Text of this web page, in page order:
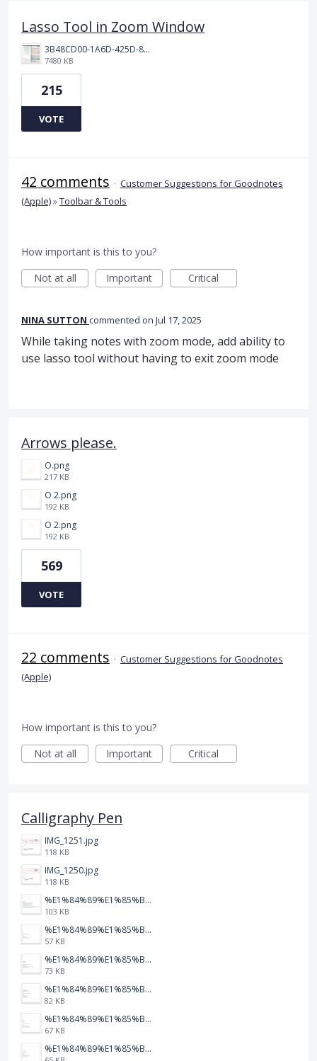
Lasso Tool in Zoom Window
3B48CD00-1A6D-425D-81E0-A0702F92DA00.png
7480 KB
215
VOTE
42 comments · Customer Suggestions for Goodnotes
(Apple)»Toolbar & Tools
How important is this to you?
Not at all
Important Critical
NINA SUTTON commented Jul 17, 2025
While taking notes with zoom mode, add ability to
use lasso tool without having to exit zoom mode
Arrows please.
O.png
217 KB
O 2.png
192 KB
O 2.png
192 KB
569
VOTE
22 comments · Customer Suggestions for Goodnotes
(Apple)
How important is this to you?
Not at all
Important Critical
Calligraphy Pen
IMG_1251.jpg
118 KB
IMG_1250.jpg
118 KB
%E1%84%89%E1%85%B3%E1%84%8F%E1%85%B3%E1%84%85%E1%85%B5%E1%86%AB%E1%84%89%E1%85%A3%E1%86%BA%202026-01-22%20%E1%84%8B%E1%85%A9%E1%84%92%E1%85%AE%207.47.52.png
103 KB
%E1%84%89%E1%85%B3%E1%84%8F%E1%85%B3%E1%84%85%E1%85%B5%E1%86%AB%E1%84%89%E1%85%A3%E1%86%BA%202026-01-22%20%E1%84%8B%E1%85%A9%E1%84%92%E1%85%AE%207.47.49.png
57 KB
%E1%84%89%E1%85%B3%E1%84%8F%E1%85%B3%E1%84%85%E1%85%B5%E1%86%AB%E1%84%89%E1%85%A3%E1%86%BA%202026-01-22%20%E1%84%8B%E1%85%A9%E1%84%92%E1%85%AE%207.47.47.png
73 KB
%E1%84%89%E1%85%B3%E1%84%8F%E1%85%B3%E1%84%85%E1%85%B5%E1%86%AB%E1%84%89%E1%85%A3%E1%86%BA%202026-01-22%20%E1%84%8B%E1%85%A9%E1%84%92%E1%85%AE%207.47.42.png
82 KB
%E1%84%89%E1%85%B3%E1%84%8F%E1%85%B3%E1%84%85%E1%85%B5%E1%86%AB%E1%84%89%E1%85%A3%E1%86%BA%202026-01-22%20%E1%84%8B%E1%85%A9%E1%84%92%E1%85%AE%207.47.39.png
67 KB
%E1%84%89%E1%85%B3%E1%84%8F%E1%85%B3%E1%84%85%E1%85%B5%E1%86%AB%E1%84%89%E1%85%A3%E1%86%BA%202026-01-22%20%E1%84%8B%E1%85%A9%E1%84%92%E1%85%AE%207.47.37.png